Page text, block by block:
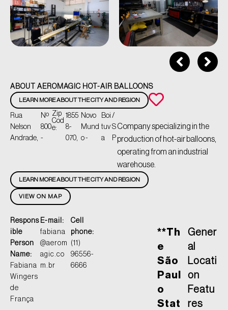
ABOUT AEROMAGIC HOT-AIR BALLOONS
LEARN MORE ABOUT THE CITY AND REGION
Rua
Nelson
Andrade,
Nº
800
-
Zip
Cod
e:
1855
8-
070,
Novo
Mund
o -
Boi
tuv
a
/
S
P
Company specializing in the
production of hot-air balloons,
operating from an industrial
warehouse.
VIEW ON MAP
LEARN MORE ABOUT THE CITY AND REGION
Respons
ible
Person
Name:
Fabiana
Wingers
de
França
E-mail:
fabiana
@aerom
agic.co
m.br
Cell
phone:
(11)
96556-
6666
**Th
e
São
Paul
o
Stat
Gener
al
Locati
on
Featu
res